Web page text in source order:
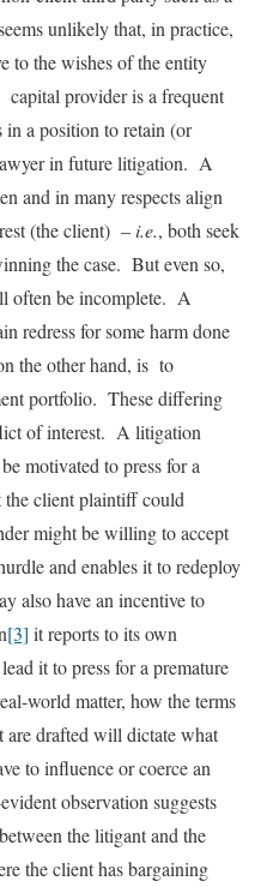
unlikely that, in practice,
to the wishes of the entity
provider is a frequent
in a position to retain (or
in future litigation. A
and in many respects align
(the client) – i.e., both seek
the case. But even so,
often be incomplete. A
redress for some harm done
the other hand, is to
portfolio. These differing
of interest. A litigation
motivated to press for a
the client plaintiff could
might be willing to accept
and enables it to redeploy
also have an incentive to
[3] it reports to its own
it to press for a premature
world matter, how the terms
drafted will dictate what
to influence or coerce an
observation suggests
the litigant and the
the client has bargaining